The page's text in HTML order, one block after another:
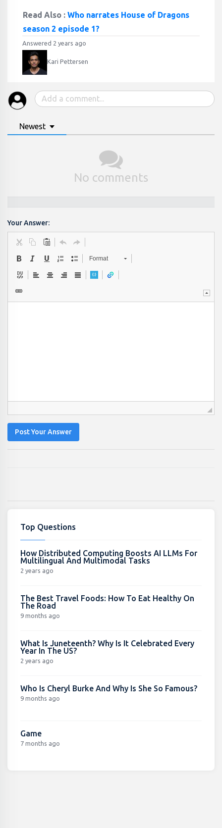
Read Also : Who narrates House of Dragons
season 2 episode 1?
Answered 2 years ago
Kari Pettersen
Newest
No comments
Your Answer:
Format
Post Your Answer
Top Questions
How Distributed Computing Boosts AI LLMs For
Multilingual And Multimodal Tasks
2 years ago
The Best Travel Foods: How To Eat Healthy On
The Road
9 months ago
What Is Juneteenth? Why Is It Celebrated Every
Year In The US?
2 years ago
Who Is Cheryl Burke And Why Is She So Famous?
9 months ago
Game
7 months ago